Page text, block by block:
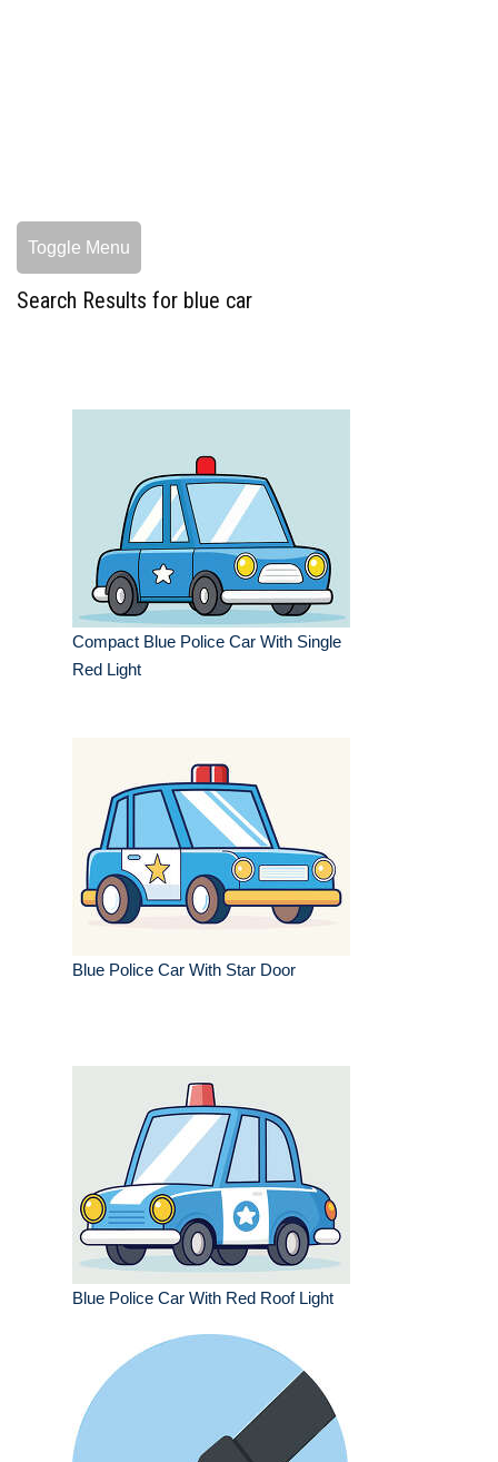
Toggle Menu
Search Results for blue car
Compact Blue Police Car With Single
Red Light
Blue Police Car With Star Door
Blue Police Car With Red Roof Light